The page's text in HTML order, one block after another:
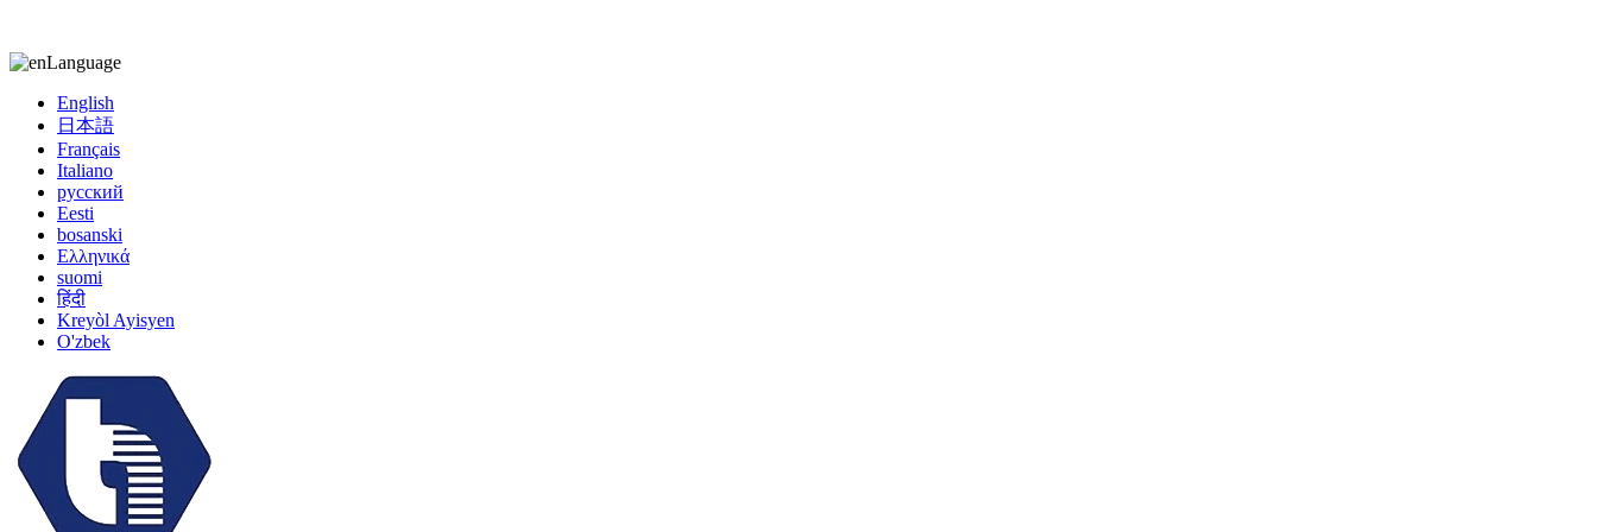
Language
English
日本語
Français
Italiano
русский
Eesti
bosanski
Ελληνικά
suomi
हिंदी
Kreyòl Ayisyen
O'zbek